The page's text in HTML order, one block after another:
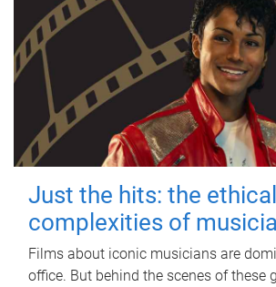
Just the hits: the ethical
complexities of
Films about iconic musicians are
office. But behind the scenes of these